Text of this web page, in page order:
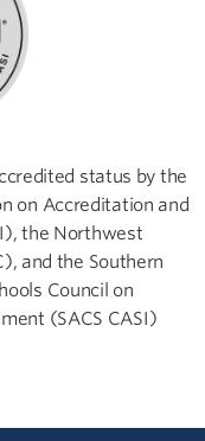
status by the
on Accreditation and
the Northwest
and the Southern
Council on
(SACS CASI)